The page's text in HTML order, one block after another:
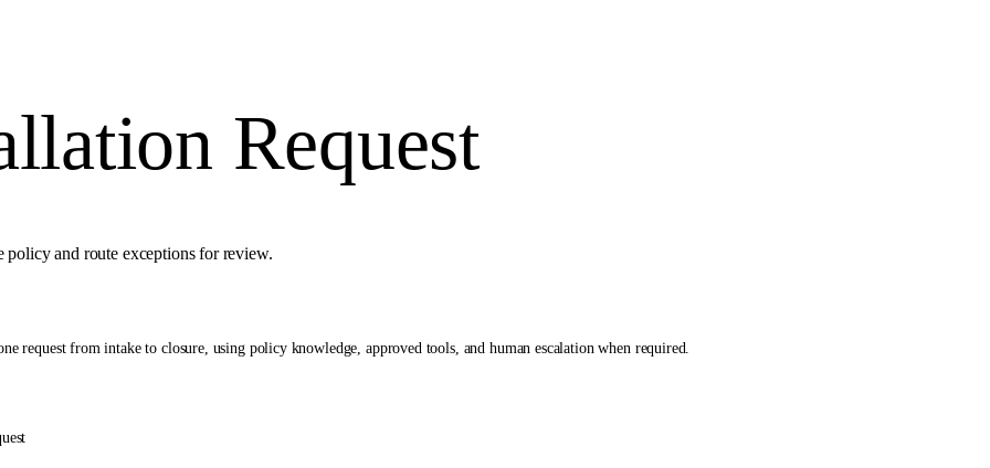
Request
policy and route exceptions for review.
request from intake to closure, using policy knowledge, approved tools, and human escalation when required.